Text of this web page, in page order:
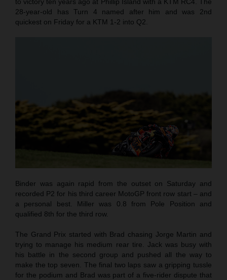
28-year-old has Turn 4 named after him and was 2nd
quickest on Friday for a KTM 1-2 into Q2.
Binder was again rapid from the outset on Saturday and
recorded P2 for his third career MotoGP front row start – and
a personal best. Miller was 0.8 from Pole Position and
qualified 8th for the third row.
The Grand Prix started with Brad chasing Jorge Martin and
trying to manage his medium rear tire. Jack was busy with
his battle in the second group and pushed all the way to
make the top seven. The final two laps saw a gripping tussle
for the podium and Brad was part of a five-rider dispute that